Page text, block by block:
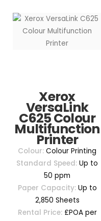
Xerox
VersaLink
C625 Colour
Multifunction
Printer
Colour: Colour Printing
Standard Speed: Up to
50 ppm
Paper Capacity:Up to
2,850 Sheets
Rental Price:£POA per